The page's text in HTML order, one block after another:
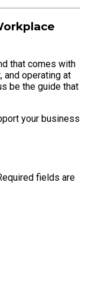
that comes with
and operating at
be the guide that
your business
fields are